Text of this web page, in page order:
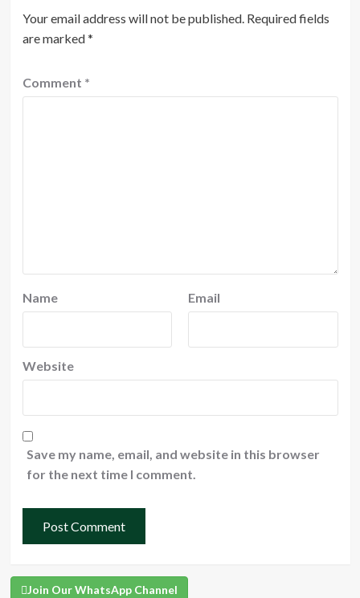
Your email address will not be published. Required fields
are marked*
Comment *
Name Email
Website
Save my name, email, and website in this browser
for the next time I comment.
Join Our WhatsApp Channel